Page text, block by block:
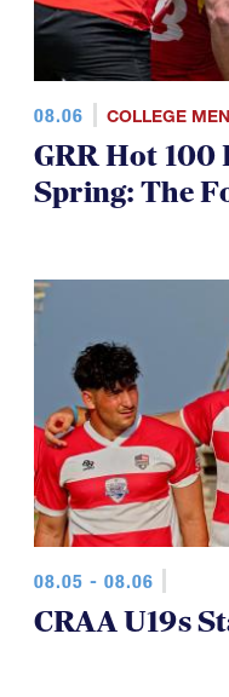
GRR Hot 100
Spring: The
CRAA U19s